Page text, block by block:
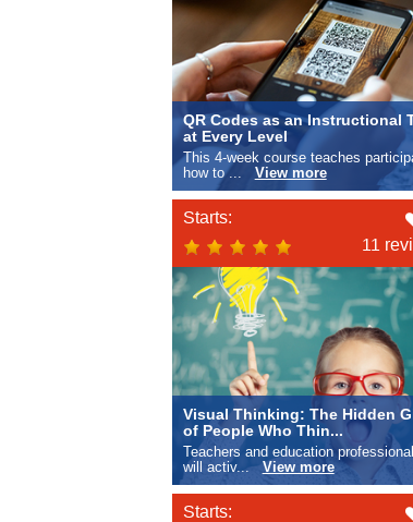
QR Codes as an Instructional
at Every Level
This 4-week course teaches
how to ... View more
Starts:
11
Visual Thinking: The Hidden
of People Who Thin...
Teachers and education
will activ... View more
Starts: